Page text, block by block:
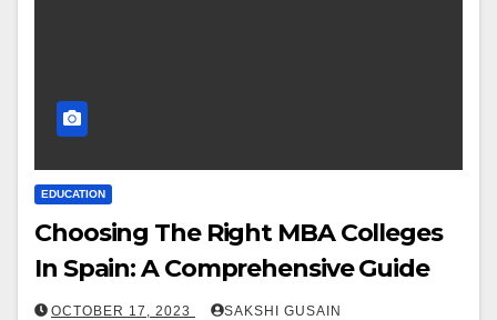
EDUCATION
Choosing The Right MBA Colleges
In Spain: A Comprehensive Guide
OCTOBER 17, 2023 SAKSHI GUSAIN